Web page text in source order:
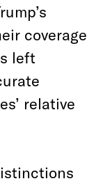
coverage
left
relative